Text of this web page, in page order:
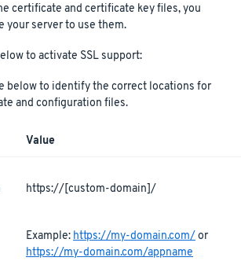
certificate and certificate key files, you
your server to use them.
to activate SSL support:
below to identify the correct locations for
and configuration files.
Value
https://[custom-domain]/
Example: https://my-domain.com/or
https://my-domain.com/appname